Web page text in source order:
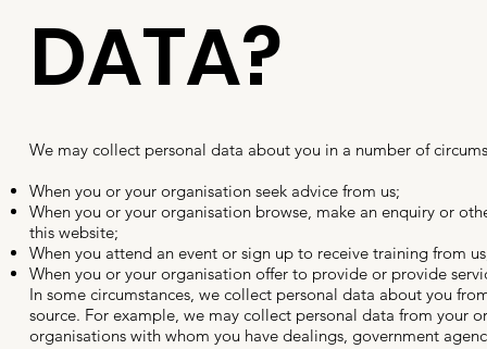
We may collect personal data about you in a number of
When you or your organisation seek advice from us;
When you or your organisation browse, make an enquiry or
this website;
When you attend an event or sign up to receive training from
When you or your organisation offer to provide or provide
In some circumstances, we collect personal data about you
source. For example, we may collect personal data from your
organisations with whom you have dealings, government
DATA?